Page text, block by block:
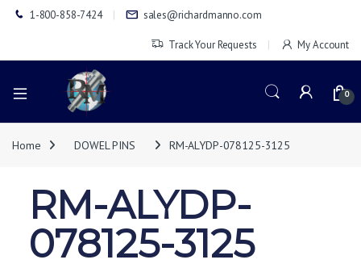
1-800-858-7424 sales@richardmanno.com
Track Your Requests My Account
0
Home DOWEL PINS RM-ALYDP-078125-3125
RM-ALYDP-
078125-3125